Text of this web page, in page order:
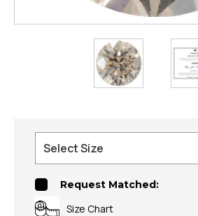
Request Matched:
Size Chart